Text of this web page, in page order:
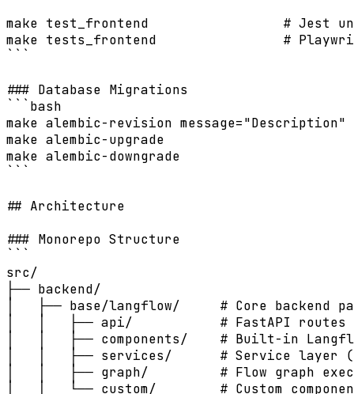
make test_frontend                 # Jest
make tests_frontend                #
### Database Migrations
```bash
make alembic-revision
make alembic-upgrade
make alembic-downgrade
## Architecture
### Monorepo Structure
src/
├── backend/
│   ├── base/langflow/     # Core backend
│   │   ├── api/           # FastAPI
│   │   ├── components/    # Built-in
│   │   ├── services/      # Service layer
│   │   ├── graph/         # Flow graph
│   │   └── custom/        # Custom